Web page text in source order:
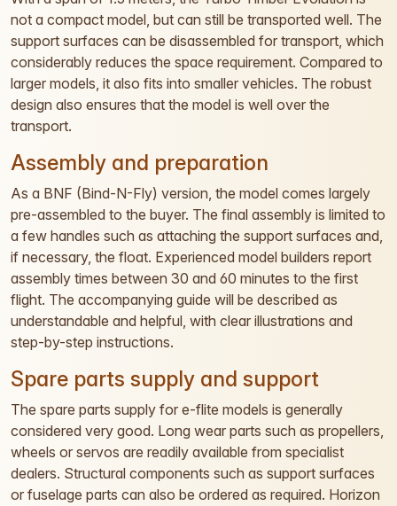
not a compact model, but can still be transported well. The
support surfaces can be disassembled for transport, which
considerably reduces the space requirement. Compared to
larger models, it also fits into smaller vehicles. The robust
design also ensures that the model is well over the
transport.
Assembly and preparation
As a BNF (Bind-N-Fly) version, the model comes largely
pre-assembled to the buyer. The final assembly is limited to
a few handles such as attaching the support surfaces and,
if necessary, the float. Experienced model builders report
assembly times between 30 and 60 minutes to the first
flight. The accompanying guide will be described as
understandable and helpful, with clear illustrations and
step-by-step instructions.
Spare parts supply and support
The spare parts supply for e-flite models is generally
considered very good. Long wear parts such as propellers,
wheels or servos are readily available from specialist
dealers. Structural components such as support surfaces
or fuselage parts can also be ordered as required. Horizon